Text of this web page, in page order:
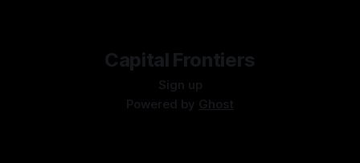
Capital Frontiers
Sign up
Powered by Ghost